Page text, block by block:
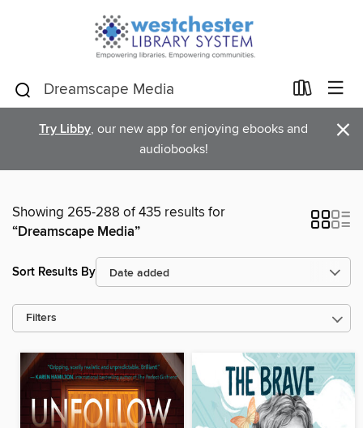
Try Libby, our new app for enjoying ebooks and
audiobooks!
×
Showing 265-288 of 435 results for
“Dreamscape Media”
Sort Results By
Filters